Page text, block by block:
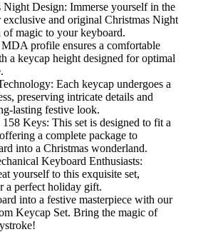
Design: Immerse yourself in the
and original Christmas Night
of magic to your keyboard.
profile ensures a comfortable
a keycap height designed for optimal
Each keycap undergoes a
preserving intricate details and
lasting festive look.
Keys: This set is designed to fit a
a complete package to
into a Christmas wonderland.
Keyboard Enthusiasts:
yourself to this exquisite set,
a perfect holiday gift.
into a festive masterpiece with our
Keycap Set. Bring the magic of